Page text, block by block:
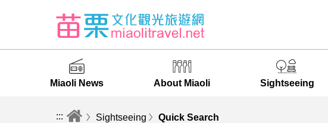
Miaoli News About Miaoli Sightseeing
::: Sightseeing Quick Search